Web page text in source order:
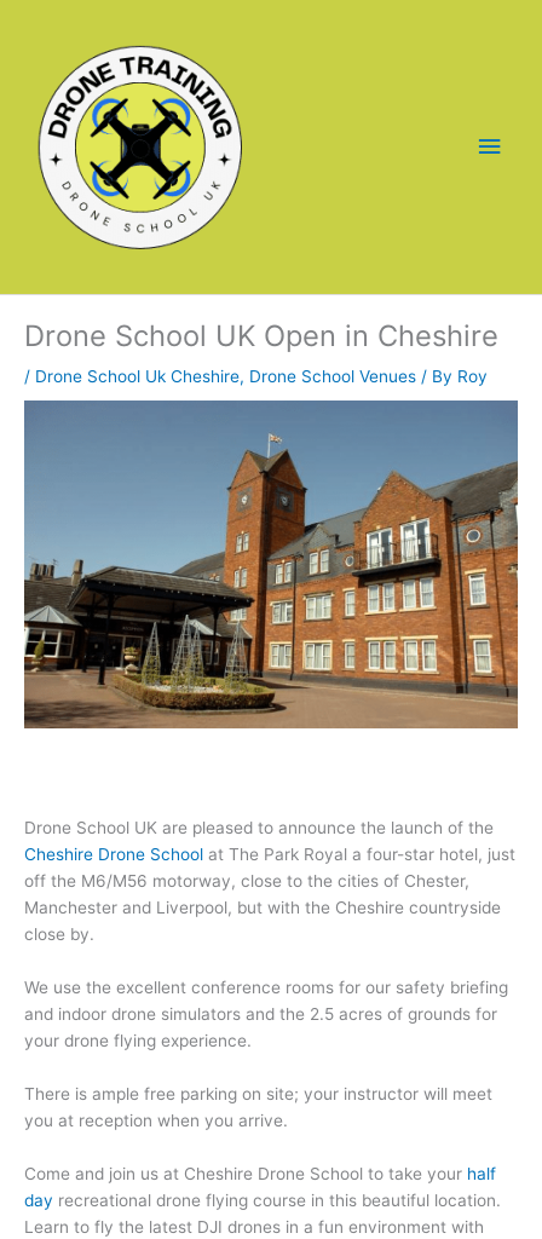
Main
Drone School UK Open in Cheshire
/ Drone School Uk Cheshire, Drone School Venues / By Roy
Drone School UK are pleased to announce the launch of the
Cheshire Drone School at The Park Royal a four-star hotel, just
off the M6/M56 motorway, close to the cities of Chester,
Manchester and Liverpool, but with the Cheshire countryside
close by.
We use the excellent conference rooms for our safety briefing
and indoor drone simulators and the 2.5 acres of grounds for
your drone flying experience.
There is ample free parking on site; your instructor will meet
you at reception when you arrive.
Come and join us at Cheshire Drone School to take your half
day recreational drone flying course in this beautiful location.
Learn to fly the latest DJI drones in a fun environment with